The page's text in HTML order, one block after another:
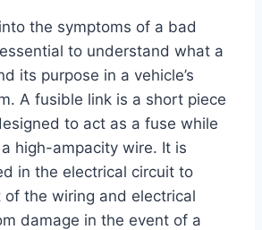
the symptoms of a bad
to understand what a
its purpose in a vehicle’s
A fusible link is a short piece
to act as a fuse while
high-ampacity wire. It is
in the electrical circuit to
the wiring and electrical
damage in the event of a